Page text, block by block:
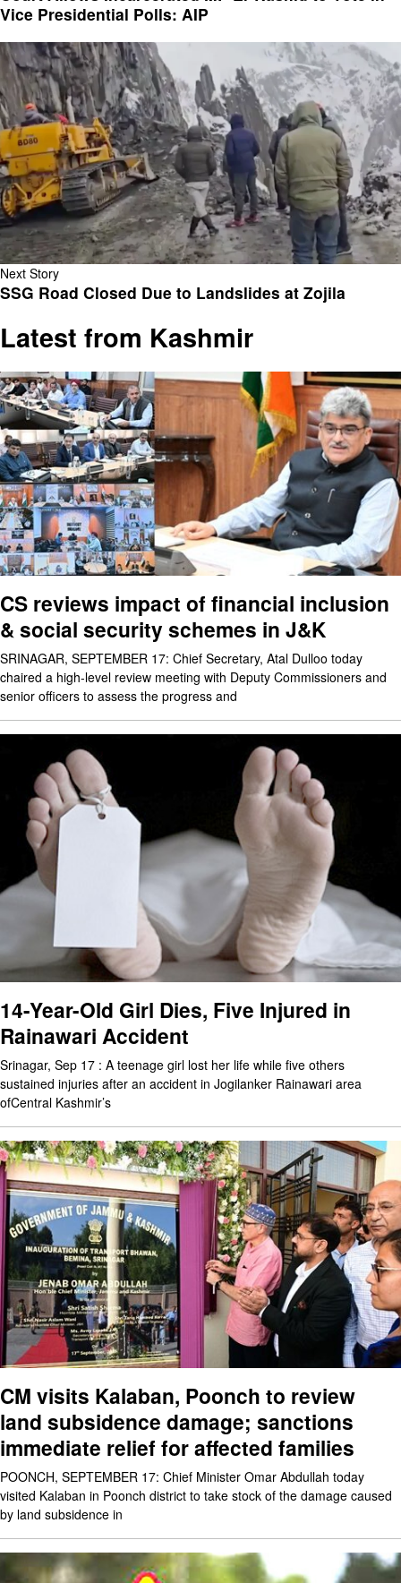
Vice Presidential Polls: AIP
Next Story
SSG Road Closed Due to Landslides at Zojila
Latest from Kashmir
CS reviews impact of financial inclusion
& social security schemes in J&K
SRINAGAR, SEPTEMBER 17: Chief Secretary, Atal Dulloo today
chaired a high-level review meeting with Deputy Commissioners and
senior officers to assess the progress and
14-Year-Old Girl Dies, Five Injured in
Rainawari Accident
Srinagar, Sep 17 : A teenage girl lost her life while five others
sustained injuries after an accident in Jogilanker Rainawari area
ofCentral Kashmir’s
CM visits Kalaban, Poonch to review
land subsidence damage; sanctions
immediate relief for affected families
POONCH, SEPTEMBER 17: Chief Minister Omar Abdullah today
visited Kalaban in Poonch district to take stock of the damage caused
by land subsidence in